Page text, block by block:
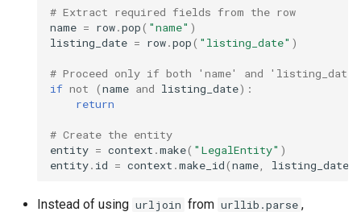
# Extract required fields from the row
name = row.pop( "name" )
listing_date = row.pop( "listing_date" )
# Proceed only if both 'name' and
if not (name and listing_date):
return
# Create the entity
entity = context .make( "LegalEntity" )
entity. id = context .make_id(name, listing_date
Instead of using urljoin from urllib.parse ,